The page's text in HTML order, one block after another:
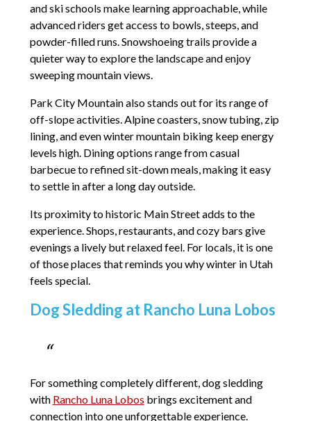
and ski schools make learning approachable, while
advanced riders get access to bowls, steeps, and
powder-filled runs. Snowshoeing trails provide a
quieter way to explore the landscape and enjoy
sweeping mountain views.
Park City Mountain also stands out for its range of
off-slope activities. Alpine coasters, snow tubing, zip
lining, and even winter mountain biking keep energy
levels high. Dining options range from casual
barbecue to refined sit-down meals, making it easy
to settle in after a long day outside.
Its proximity to historic Main Street adds to the
experience. Shops, restaurants, and cozy bars give
evenings a lively but relaxed feel. For locals, it is one
of those places that reminds you why winter in Utah
feels special.
Dog Sledding at Rancho Luna Lobos
For something completely different, dog sledding
with Rancho Luna Lobos brings excitement and
connection into one unforgettable experience.